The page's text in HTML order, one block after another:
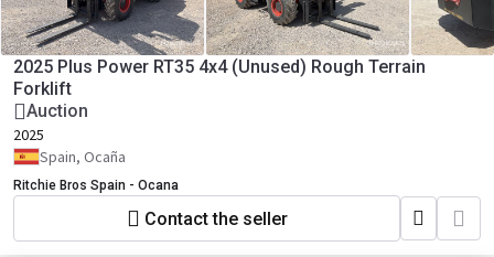
2025 Plus Power RT35 4x4 (Unused) Rough Terrain
Forklift
Auction
2025
Spain, Ocaña
Ritchie Bros Spain - Ocana
Contact the seller